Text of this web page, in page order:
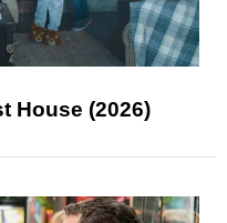
House (2026)